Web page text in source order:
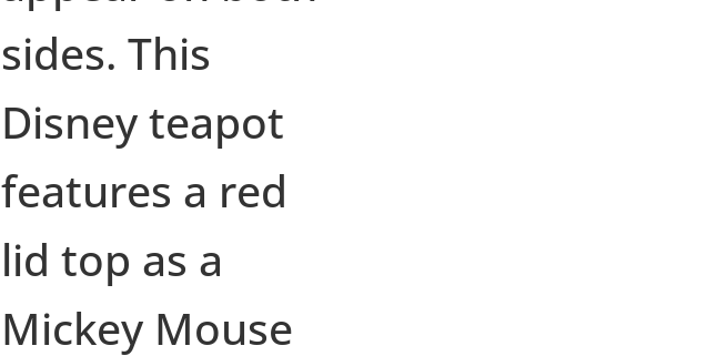
sides. This
Disney teapot
features a red
lid top as a
Mickey Mouse